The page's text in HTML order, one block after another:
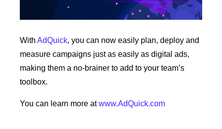
With AdQuick, you can now easily plan, deploy and
measure campaigns just as easily as digital ads,
making them a no-brainer to add to your team’s
toolbox.
You can learn more at www.AdQuick.com